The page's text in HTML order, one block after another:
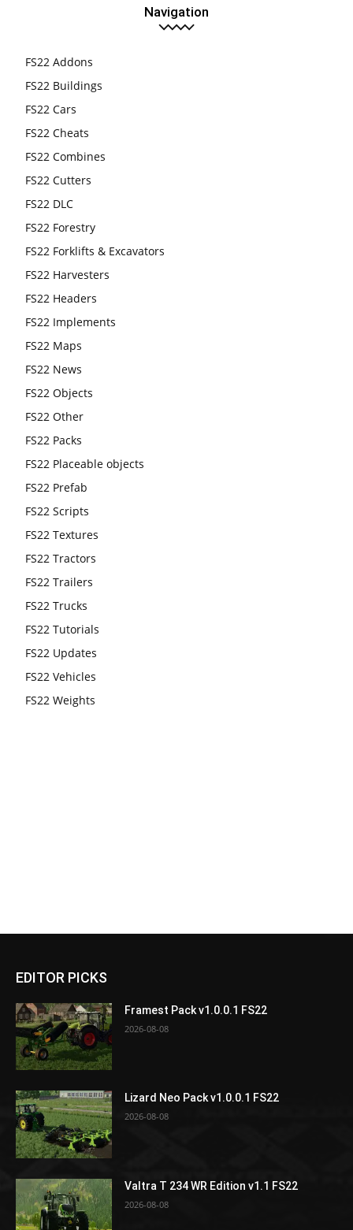
Navigation
FS22 Addons
FS22 Buildings
FS22 Cars
FS22 Cheats
FS22 Combines
FS22 Cutters
FS22 DLC
FS22 Forestry
FS22 Forklifts & Excavators
FS22 Harvesters
FS22 Headers
FS22 Implements
FS22 Maps
FS22 News
FS22 Objects
FS22 Other
FS22 Packs
FS22 Placeable objects
FS22 Prefab
FS22 Scripts
FS22 Textures
FS22 Tractors
FS22 Trailers
FS22 Trucks
FS22 Tutorials
FS22 Updates
FS22 Vehicles
FS22 Weights
EDITOR PICKS
Framest Pack v1.0.0.1 FS22
2026-08-08
Lizard Neo Pack v1.0.0.1 FS22
2026-08-08
Valtra T 234 WR Edition v1.1 FS22
2026-08-08